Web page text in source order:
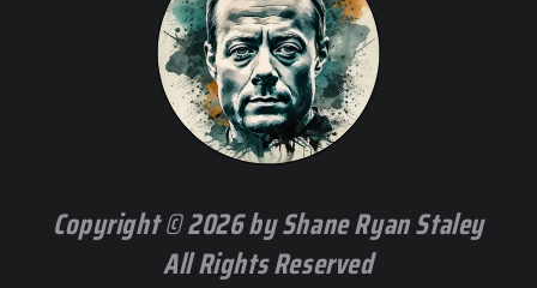
Copyright © 2026 by Shane Ryan Staley
All Rights Reserved